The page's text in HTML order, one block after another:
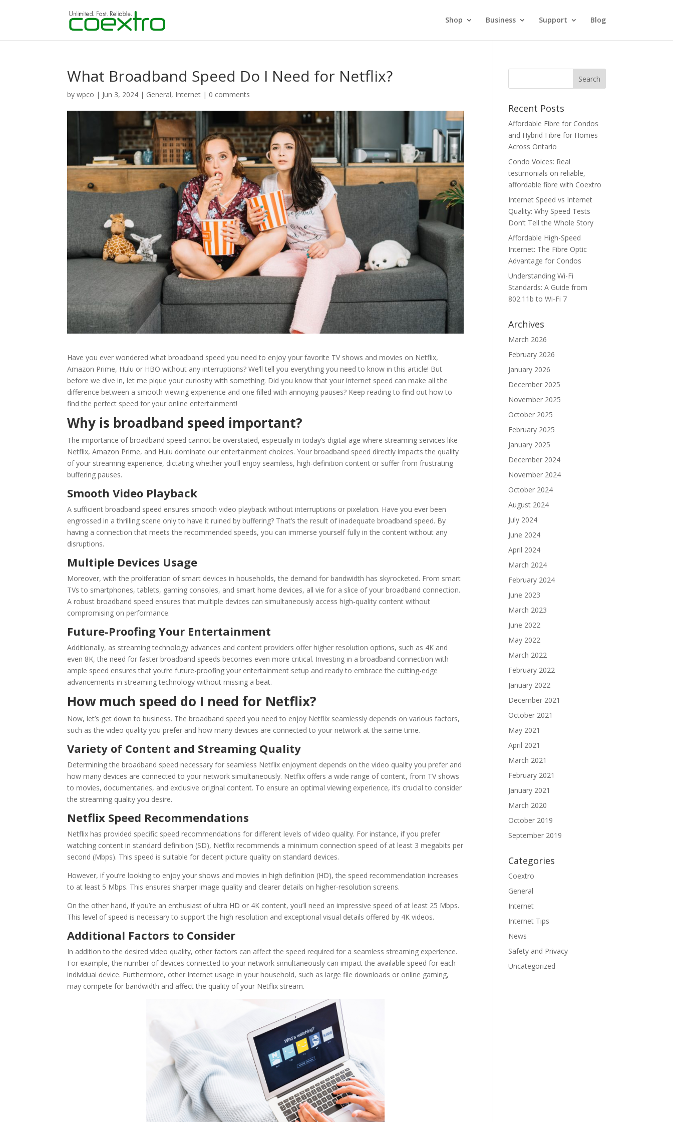
Shop Business Support Blog
What Broadband Speed Do I Need for Netflix?
bywpco | Jun 3, 2024 | General, Internet | 0 comments
Have you ever wondered whatbroadband speed you need to enjoy your favorite TV shows and movies on Netflix,
Amazon Prime, Hulu or HBO without any interruptions? We’ll tell you everything you need to know in this article! But
before we dive in, let me pique your curiosity with something. Did you know that your internet speed can make all the
difference between a smooth viewing experience and one filled with annoying pauses? Keep reading to find out how to
find the perfect speed for your online entertainment!
Why is broadband speed important?
The importance ofbroadband speed cannot be overstated, especially in today’s digital age where streaming services like
Netflix,Amazon Prime, and Hulu dominate our entertainment choices. Your broadband speed directly impacts the quality
of your streaming experience, dictating whether you’ll enjoy seamless, high-definition content or suffer from frustrating
buffering pauses.
Smooth Video Playback
A sufficientbroadband speed ensures smooth video playback without interruptions or pixelation. Have you ever been
engrossed in a thrilling scene only to have it ruined by buffering? That’s the result of inadequatebroadband speed. By
having a connection that meets the recommended speeds, you can immerse yourself fully in the content without any
disruptions.
Multiple Devices Usage
Moreover, with the proliferation of smart devices in households, the demand for bandwidth has skyrocketed. From smart
TVs to smartphones, tablets, gaming consoles, and smart home devices, all vie for a slice of yourbroadband connection.
A robustbroadband speed ensures that multiple devices can simultaneously access high-quality content without
compromising on performance.
Future-Proofing Your Entertainment
Additionally, as streaming technology advances and content providers offer higher resolution options, such as 4K and
even 8K, the need for faster broadband speeds becomes even more critical. Investing in abroadband connection with
ample speed ensures that you’re future-proofing your entertainment setup and ready to embrace the cutting-edge
advancements in streaming technology without missing a beat.
How much speed do I need for Netflix?
Now, let’s get down to business. Thebroadband speed you need to enjoy Netflix seamlessly depends on various factors,
such as the video quality you prefer and how many devices are connected to your network at the same time.
Variety of Content and Streaming Quality
Determining thebroadband speed necessary for seamless Netflix enjoyment depends on the video quality you prefer and
how many devices are connected to your network simultaneously. Netflix offers a wide range of content, from TV shows
to movies, documentaries, and exclusive original content. To ensure an optimal viewing experience, it’s crucial to consider
the streaming quality you desire.
Netflix Speed Recommendations
Netflix has provided specific speed recommendations for different levels of video quality. For instance, if you prefer
watching content in standard definition (SD), Netflix recommends a minimum connection speed of at least 3 megabits per
second (Mbps). This speed is suitable for decent picture quality on standard devices.
However, if you’re looking to enjoy your shows and movies in high definition (HD), the speed recommendation increases
to at least 5 Mbps. This ensures sharper image quality and clearer details on higher-resolution screens.
On the other hand, if you’re an enthusiast of ultra HD or 4K content, you’ll need an impressive speed of at least 25 Mbps.
This level of speed is necessary to support the high resolution and exceptional visual details offered by 4K videos.
Additional Factors to Consider
In addition to the desired video quality, other factors can affect the speed required for a seamless streaming experience.
For example, the number of devices connected to your network simultaneously can impact the available speed for each
individual device. Furthermore, other Internet usage in your household, such as large file downloads or online gaming,
may compete for bandwidth and affect the quality of your Netflix stream.
Recent Posts
Affordable Fibre for Condos
and Hybrid Fibre for Homes
Across Ontario
Condo Voices: Real
testimonials on reliable,
affordable fibre with Coextro
Internet Speed vs Internet
Quality: Why Speed Tests
Don’t Tell the Whole Story
Affordable High-Speed
Internet: The Fibre Optic
Advantage for Condos
Understanding Wi-Fi
Standards: A Guide from
802.11b to Wi-Fi 7
Archives
March 2026
February 2026
January 2026
December 2025
November 2025
October 2025
February 2025
January 2025
December 2024
November 2024
October 2024
August 2024
July 2024
June 2024
April 2024
March 2024
February 2024
June 2023
March 2023
June 2022
May 2022
March 2022
February 2022
January 2022
December 2021
October 2021
May 2021
April 2021
March 2021
February 2021
January 2021
March 2020
October 2019
September 2019
Categories
Coextro
General
Internet
Internet Tips
News
Safety and Privacy
Uncategorized